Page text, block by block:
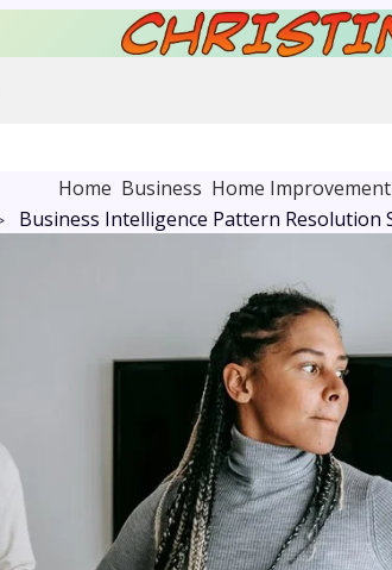
Home Business Home Improvement